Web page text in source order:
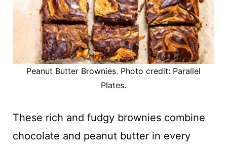
Peanut Butter Brownies. Photo credit: Parallel
Plates.
These rich and fudgy brownies combine
chocolate and peanut butter in every